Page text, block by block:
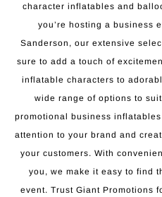
character inflatables and
you’re hosting a business
Sanderson, our extensive
sure to add a touch of
inflatable characters to
wide range of options to
promotional business
attention to your brand and
your customers. With
you, we make it easy to find
event. Trust Giant Promotions